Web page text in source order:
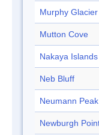
Murphy Glacier
Mutton Cove
Nakaya Islands
Neb Bluff
Neumann Peak
Newburgh